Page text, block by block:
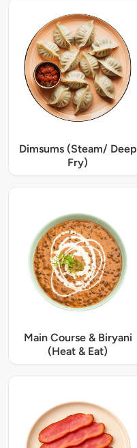
Dimsums (Steam/ Deep
Fry)
Main Course & Biryani
(Heat & Eat)